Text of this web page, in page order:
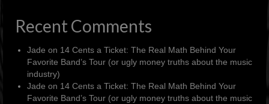
Recent Comments
Jade on 14 Cents a Ticket: The Real Math Behind Your
Favorite Band’s Tour (or ugly money truths about the music
industry)
Jade on 14 Cents a Ticket: The Real Math Behind Your
Favorite Band’s Tour (or ugly money truths about the music